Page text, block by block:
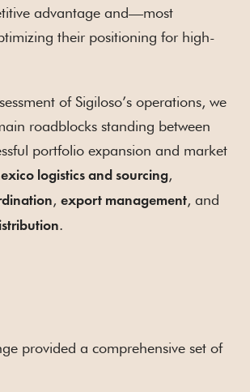
advantage and—most
their positioning for high-
of Sigiloso’s operations, we
roadblocks standing between
portfolio expansion and market
logistics and sourcing,
, export management, and
.
provided a comprehensive set of